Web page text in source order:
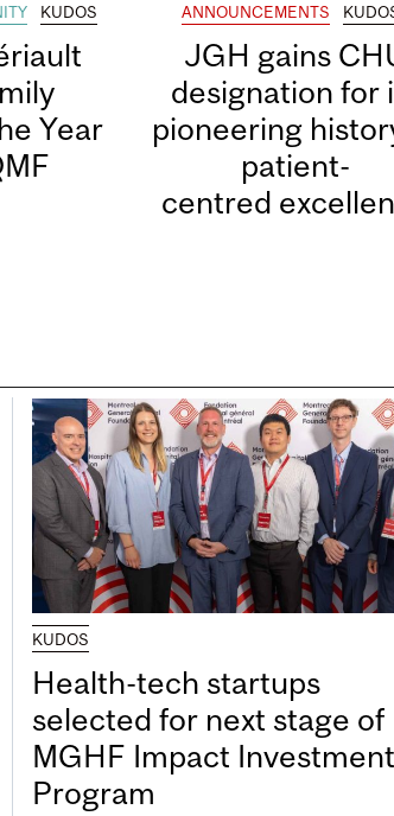
KUDOS
Year
ANNOUNCEMENTS
JGH gains
designation for
pioneering
patient-
centred
KUDOS
Health-tech startups
selected for next stage of
MGHF Impact Investment
Program